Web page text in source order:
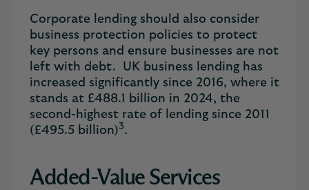
Corporate lending should also consider
business protection policies to protect
key persons and ensure businesses are not
left with debt. UK business lending has
increased significantly since 2016, where it
stands at £488.1 billion in 2024, the
second-highest rate of lending since 2011
(£495.5 billion)3.
Added-Value Services